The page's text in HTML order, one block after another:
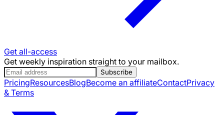
Get all-access
Get weekly inspiration straight to your mailbox.
Subscribe
PricingResourcesBlogBecome an affiliateContactPrivacy
& Terms